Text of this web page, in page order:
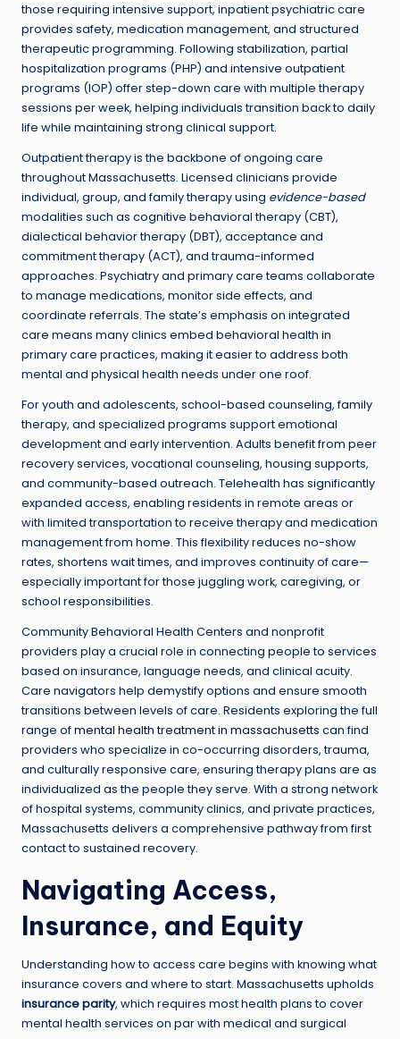
those requiring intensive support, inpatient psychiatric care
provides safety, medication management, and structured
therapeutic programming. Following stabilization, partial
hospitalization programs (PHP) and intensive outpatient
programs (IOP) offer step-down care with multiple therapy
sessions per week, helping individuals transition back to daily
life while maintaining strong clinical support.
Outpatient therapy is the backbone of ongoing care
throughout Massachusetts. Licensed clinicians provide
individual, group, and family therapy using evidence-based
modalities such as cognitive behavioral therapy (CBT),
dialectical behavior therapy (DBT), acceptance and
commitment therapy (ACT), and trauma-informed
approaches. Psychiatry and primary care teams collaborate
to manage medications, monitor side effects, and
coordinate referrals. The state’s emphasis on integrated
care means many clinics embed behavioral health in
primary care practices, making it easier to address both
mental and physical health needs under one roof.
For youth and adolescents, school-based counseling, family
therapy, and specialized programs support emotional
development and early intervention. Adults benefit from peer
recovery services, vocational counseling, housing supports,
and community-based outreach. Telehealth has significantly
expanded access, enabling residents in remote areas or
with limited transportation to receive therapy and medication
management from home. This flexibility reduces no-show
rates, shortens wait times, and improves continuity of care—
especially important for those juggling work, caregiving, or
school responsibilities.
Community Behavioral Health Centers and nonprofit
providers play a crucial role in connecting people to services
based on insurance, language needs, and clinical acuity.
Care navigators help demystify options and ensure smooth
transitions between levels of care. Residents exploring the full
range ofmental health treatment in massachusetts can find
providers who specialize in co-occurring disorders, trauma,
and culturally responsive care, ensuring therapy plans are as
individualized as the people they serve. With a strong network
of hospital systems, community clinics, and private practices,
Massachusetts delivers a comprehensive pathway from first
contact to sustained recovery.
Navigating Access,
Insurance, and Equity
Understanding how to access care begins with knowing what
insurance covers and where to start. Massachusetts upholds
insurance parity, which requires most health plans to cover
mental health services on par with medical and surgical